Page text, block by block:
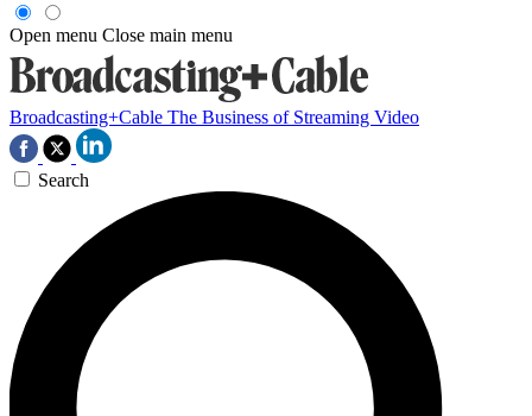
Open menu Close main menu
Broadcasting+Cable The Business of Streaming Video
Search